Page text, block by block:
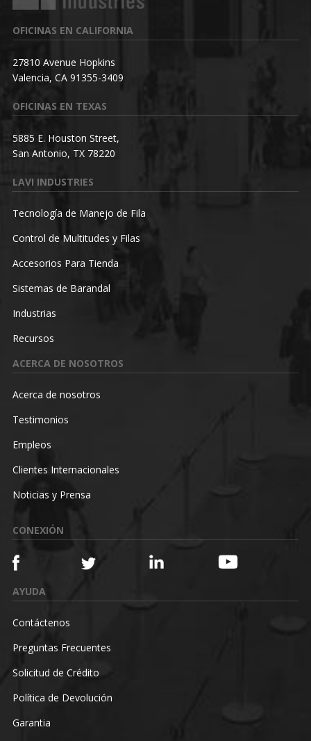
OFICINAS EN CALIFORNIA
27810 Avenue Hopkins
Valencia, CA 91355-3409
OFICINAS EN TEXAS
5885 E. Houston Street,
San Antonio, TX 78220
LAVI INDUSTRIES
Tecnología de Manejo de Fila
Control de Multitudes y Filas
Accesorios Para Tienda
Sistemas de Barandal
Industrias
Recursos
ACERCA DE NOSOTROS
Acerca de nosotros
Testimonios
Empleos
Clientes Internacionales
Noticias y Prensa
CONEXIÓN
AYUDA
Contáctenos
Preguntas Frecuentes
Solicitud de Crédito
Política de Devolución
Garantia